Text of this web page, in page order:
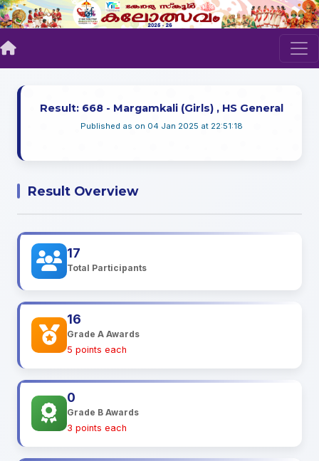
Result: 668 - Margamkali (Girls) , HS General
Published as on 04 Jan 2025 at 22:51:18
Result Overview
17
Total Participants
16
Grade A Awards
5 points each
0
Grade B Awards
3 points each